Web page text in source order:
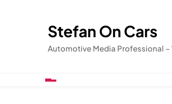
Stefan On Cars
Automotive Media Professional –